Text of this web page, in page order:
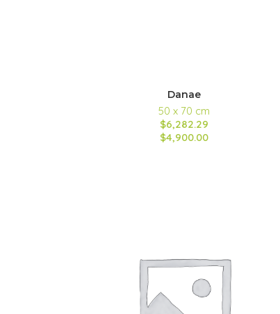
Danae
50 x 70 cm
$6,282.29
$4,900.00